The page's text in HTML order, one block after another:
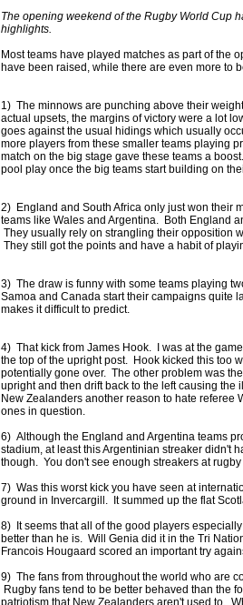
once set up and enclosed, needs very
costs more than the road to set up, so
will save.
Cleaning a House? The
Being heavy surpassed with the
life of your washing device as it
20 Jul 2018 by lease cleaning 32 views
Continually don’t forget to change the
cleansing Carpet Cleaning Adelaide.
Video Making for Business
Black Horse Film is a leading music
range of photography, videography
23 Sep 2017 byhansensteven 22 views
Betway Casino Review
Betway Casino Review
18 Aug 2016 byThe Commish 27 views
National Squads based on
Check out who all the performers
Super Rugby Series.
18 Aug 2016 byThe Commish 30 views
Best Performers Overall -
Check out the best Fantasy players
for the entire Super Rugby 2016
The opening weekend of the Rugby World Cup
highlights.
Most teams have played matches as part of the
have been raised, while there are even more to
1) The minnows are punching above their
actual upsets, the margins of victory were a lot
goes against the usual hidings which usually
more players from these smaller teams playing
match on the big stage gave these teams a
pool play once the big teams start building on
2) England and South Africa only just won their
teams like Wales and Argentina. Both England
They usually rely on strangling their opposition
They still got the points and have a habit of
3) The draw is funny with some teams playing
Samoa and Canada start their campaigns quite
makes it difficult to predict.
4) That kick from James Hook. I was at the
the top of the upright post. Hook kicked this too
potentially gone over. The other problem was
upright and then drift back to the left causing
New Zealanders another reason to hate
ones in question.
6) Although the England and Argentina teams
stadium, at least this Argentinian streaker didn't
though. You don't see enough streakers at
7) Was this worst kick you have seen at
ground in Invercargill. It summed up the flat
8) It seems that all of the good players
better than he is. Will Genia did it in the Tri
Francois Hougaard scored an important try
9) The fans from throughout the world who are
Rugby fans tend to be better behaved than the
patriotism that New Zealanders aren't used to.